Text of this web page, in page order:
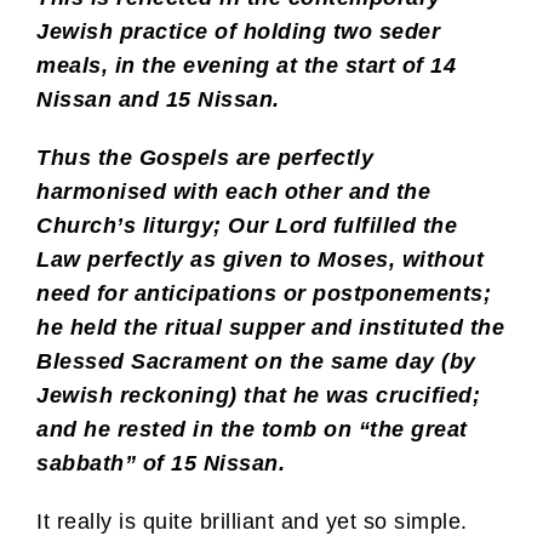
Jewish practice of holding two seder
meals, in the evening at the start of 14
Nissan and 15 Nissan.
Thus the Gospels are perfectly
harmonised with each other and the
Church’s liturgy; Our Lord fulfilled the
Law perfectly as given to Moses, without
need for anticipations or postponements;
he held the ritual supper and instituted the
Blessed Sacrament on the same day (by
Jewish reckoning) that he was crucified;
and he rested in the tomb on “the great
sabbath” of 15 Nissan.
It really is quite brilliant and yet so simple.